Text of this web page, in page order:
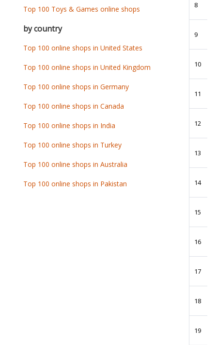
8
9
10
11
12
13
14
15
16
17
18
19
Top 100 Toys & Games online shops
by country
Top 100 online shops in United States
Top 100 online shops in United Kingdom
Top 100 online shops in Germany
Top 100 online shops in Canada
Top 100 online shops in India
Top 100 online shops in Turkey
Top 100 online shops in Australia
Top 100 online shops in Pakistan